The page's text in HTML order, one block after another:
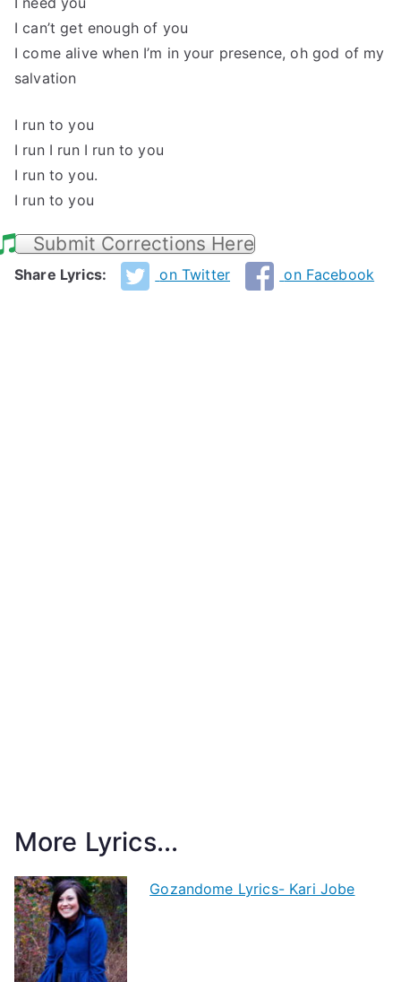
I can’t get enough of you
I come alive when I’m in your presence, oh god of my
salvation
I run to you
I run I run I run to you
I run to you.
I run to you
Submit Corrections Here
Share Lyrics: on Twitter on Facebook
More Lyrics...
Gozandome Lyrics- Kari Jobe